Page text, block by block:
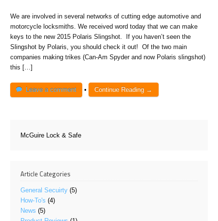
We are involved in several networks of cutting edge automotive and
motorcycle locksmiths. We received word today that we can make
keys to the new 2015 Polaris Slingshot. If you haven’t seen the
Slingshot by Polaris, you should check it out! Of the two main
companies making trikes (Can-Am Spyder and now Polaris slingshot)
this […]
Leave a comment • Continue Reading →
McGuire Lock & Safe
Article Categories
General Secuirty (5)
How-To's (4)
News (5)